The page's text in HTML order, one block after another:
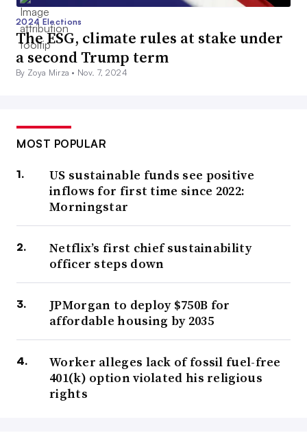
2024 Elections
The ESG, climate rules at stake under
a second Trump term
By Zoya Mirza • Nov. 7, 2024
MOST POPULAR
US sustainable funds see positive
inflows for first time since 2022:
Morningstar
Netflix’s first chief sustainability
officer steps down
JPMorgan to deploy $750B for
affordable housing by 2035
Worker alleges lack of fossil fuel-free
401(k) option violated his religious
rights